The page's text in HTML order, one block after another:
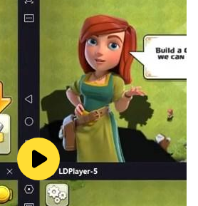
unleash unparalleled light speed
rescue mission 2023.
city of rope hero, ensure
with seamless rope in aerial
in gangster crime city
battle, promptly rescue injured
prowess as the best hero robot
robot rescue mission in
robot game. As rope robot